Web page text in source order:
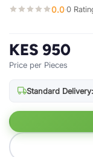
0.0·0
KES 950
Price per Pieces
Standard Delivery: